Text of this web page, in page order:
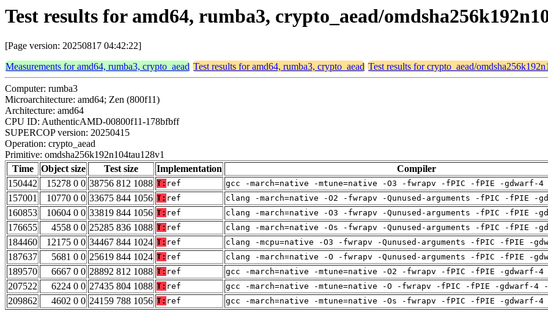
Test results for amd64, rumba3, crypto_aead/
[Page version: 20250817 04:42:22]
Measurements for amd64, rumba3, crypto_aead Test results for amd64, rumba3, crypto_aead Test results for crypto_aead/
Computer: rumba3
Microarchitecture: amd64; Zen (800f11)
Architecture: amd64
CPU ID: AuthenticAMD-00800f11-178bfbff
SUPERCOP version: 20250415
Operation: crypto_aead
Primitive: omdsha256k192n104tau128v1
Time
Object size Test size Implementation
Compiler
150442
15278 0 0 38756 812 1088 T: ref gcc -march=native -mtune=native -O3 -fwrapv -fPIC -fPIE -gdwarf-4
157001 10770 0 0 33675 844 1056 T: ref clang -march=native -O2 -fwrapv -Qunused-arguments -fPIC -fPIE -
160853 10604 0 0 33819 844 1056 T: ref clang -march=native -O3 -fwrapv -Qunused-arguments -fPIC -fPIE -
176655 4558 0 0 25285 836 1088 T: ref clang -march=native -Os -fwrapv -Qunused-arguments -fPIC -fPIE -
184460 12175 0 0 34467 844 1024 T: ref clang -mcpu=native -O3 -fwrapv -Qunused-arguments -fPIC -fPIE -
187637 5681 0 0 25619 844 1024 T: ref clang -march=native -O -fwrapv -Qunused-arguments -fPIC -fPIE -
189570 6667 0 0 28892 812 1088 T: ref gcc -march=native -mtune=native -O2 -fwrapv -fPIC -fPIE -gdwarf-4
207522 6224 0 0 27435 804 1088 T: ref gcc -march=native -mtune=native -O -fwrapv -fPIC -fPIE -gdwarf-4
209862 4602 0 0 24159 788 1056 T: ref gcc -march=native -mtune=native -Os -fwrapv -fPIC -fPIE -gdwarf-4